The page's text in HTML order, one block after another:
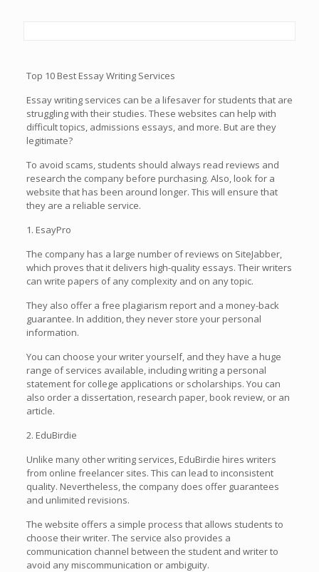
Top 10 Best Essay Writing Services
Essay writing services can be a lifesaver for students that are
struggling with their studies. These websites can help with
difficult topics, admissions essays, and more. But are they
legitimate?
To avoid scams, students should always read reviews and
research the company before purchasing. Also, look for a
website that has been around longer. This will ensure that
they are a reliable service.
1. EsayPro
The company has a large number of reviews on SiteJabber,
which proves that it delivers high-quality essays. Their writers
can write papers of any complexity and on any topic.
They also offer a free plagiarism report and a money-back
guarantee. In addition, they never store your personal
information.
You can choose your writer yourself, and they have a huge
range of services available, including writing a personal
statement for college applications or scholarships. You can
also order a dissertation, research paper, book review, or an
article.
2. EduBirdie
Unlike many other writing services, EduBirdie hires writers
from online freelancer sites. This can lead to inconsistent
quality. Nevertheless, the company does offer guarantees
and unlimited revisions.
The website offers a simple process that allows students to
choose their writer. The service also provides a
communication channel between the student and writer to
avoid any miscommunication or ambiguity.